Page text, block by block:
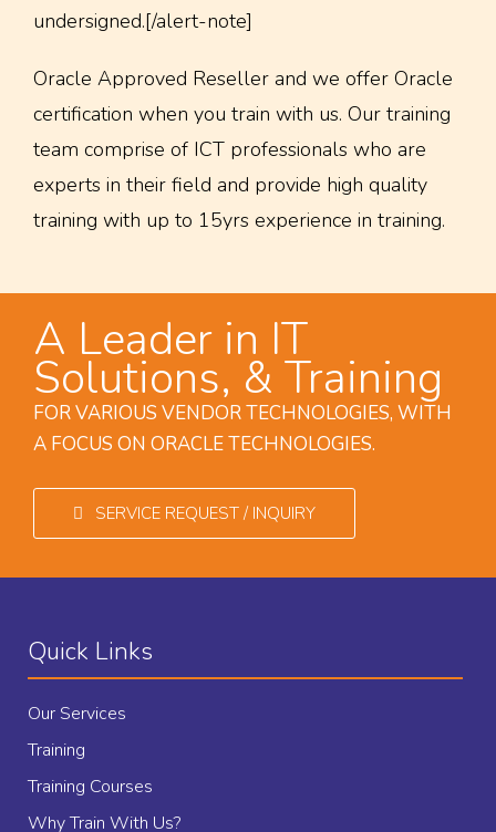
undersigned.[/alert-note]
Oracle Approved Reseller and we offer Oracle
certification when you train with us. Our training
team comprise of ICT professionals who are
experts in their field and provide high quality
training with up to 15yrs experience in training.
A Leader in IT
Solutions, & Training
FOR VARIOUS VENDOR TECHNOLOGIES, WITH
A FOCUS ON ORACLE TECHNOLOGIES.
SERVICE REQUEST / INQUIRY
Quick Links
Our Services
Training
Training Courses
Why Train With Us?